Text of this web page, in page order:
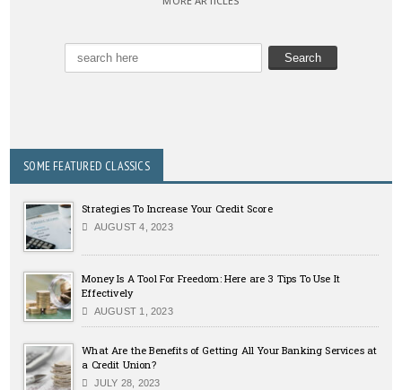
SOME FEATURED CLASSICS
Strategies To Increase Your Credit Score
AUGUST 4, 2023
Money Is A Tool For Freedom: Here are 3 Tips To Use It
Effectively
AUGUST 1, 2023
What Are the Benefits of Getting All Your Banking Services at
a Credit Union?
JULY 28, 2023